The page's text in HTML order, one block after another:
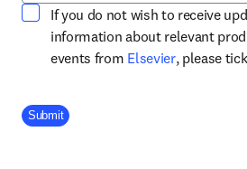
If you do not wish to receive
information about relevant
events from Elsevieropens in
, please
Company Division
Submit